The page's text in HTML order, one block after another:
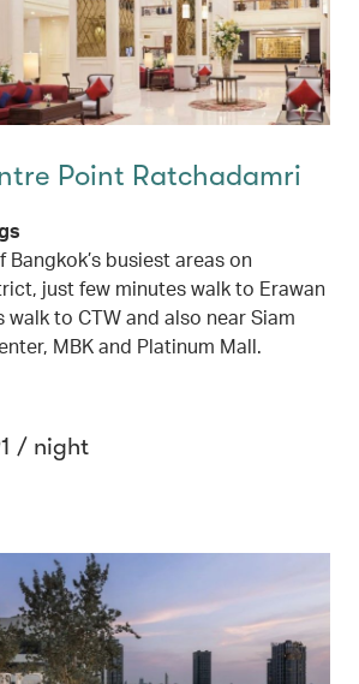
Point Ratchadamri
busiest areas on
just few minutes walk to Erawan
walk to CTW and also near Siam
MBK and Platinum Mall.
/ night